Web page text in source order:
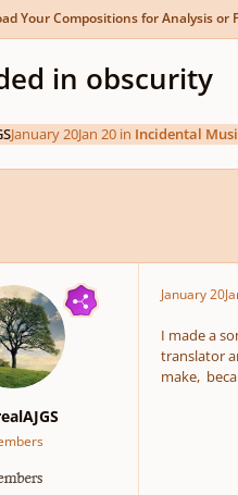
Your Compositions for Analysis or
in obscurity
January 20Jan 20in Incidental
January 20
I made a
translator
make,